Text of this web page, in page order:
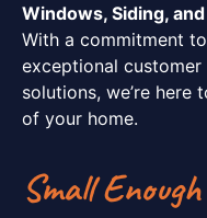
Windows, Siding,
With a commitment
exceptional
solutions, we’re here
of your home.
Small